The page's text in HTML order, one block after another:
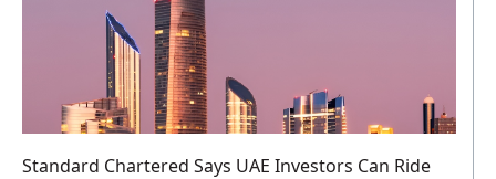
Standard Chartered Says UAE Investors Can Ride